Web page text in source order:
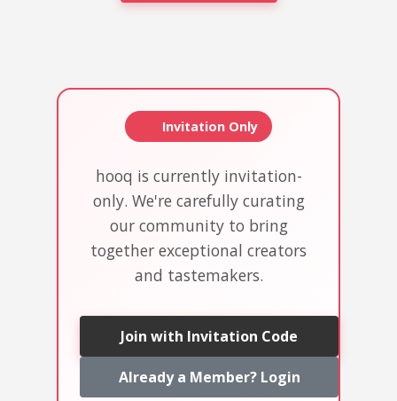
Invitation Only
hooq is currently invitation-
only. We're carefully curating
our community to bring
together exceptional creators
and tastemakers.
Join with Invitation Code
Already a Member? Login